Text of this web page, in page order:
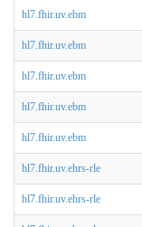
hl7.fhir.uv.ebm
hl7.fhir.uv.ebm
hl7.fhir.uv.ebm
hl7.fhir.uv.ebm
hl7.fhir.uv.ebm
hl7.fhir.uv.ehrs-rle
hl7.fhir.uv.ehrs-rle